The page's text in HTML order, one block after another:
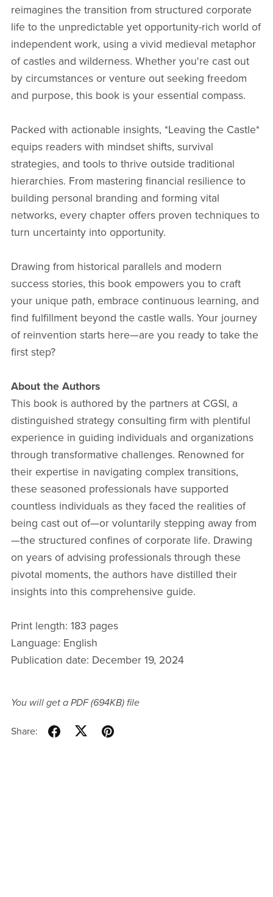
reimagines the transition from structured corporate
life to the unpredictable yet opportunity-rich world of
independent work, using a vivid medieval metaphor
of castles and wilderness. Whether you're cast out
by circumstances or venture out seeking freedom
and purpose, this book is your essential compass.
Packed with actionable insights, *Leaving the Castle*
equips readers with mindset shifts, survival
strategies, and tools to thrive outside traditional
hierarchies. From mastering financial resilience to
building personal branding and forming vital
networks, every chapter offers proven techniques to
turn uncertainty into opportunity.
Drawing from historical parallels and modern
success stories, this book empowers you to craft
your unique path, embrace continuous learning, and
find fulfillment beyond the castle walls. Your journey
of reinvention starts here—are you ready to take the
first step?
About the Authors
This book is authored by the partners at CGSI, a
distinguished strategy consulting firm with plentiful
experience in guiding individuals and organizations
through transformative challenges. Renowned for
their expertise in navigating complex transitions,
these seasoned professionals have supported
countless individuals as they faced the realities of
being cast out of—or voluntarily stepping away from
—the structured confines of corporate life. Drawing
on years of advising professionals through these
pivotal moments, the authors have distilled their
insights into this comprehensive guide.
Print length: 183 pages
Language: English
Publication date: December 19, 2024
You will get a PDF(694KB)file
Share: